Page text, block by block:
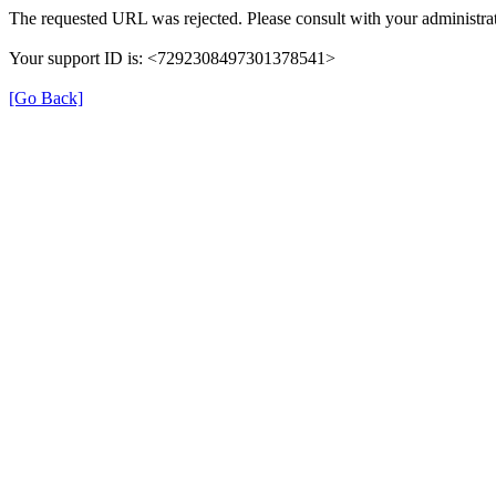
The requested URL was rejected. Please consult with your
Your support ID is: <7292308497301378541>
[Go Back]